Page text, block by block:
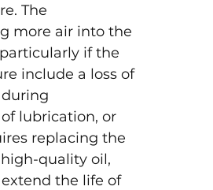
The
more air into the
if the
include a loss of
lubrication, or
replacing the
quality oil,
the life of